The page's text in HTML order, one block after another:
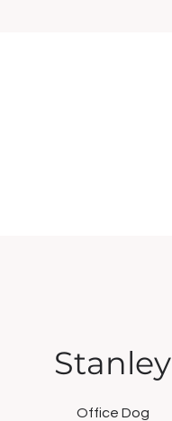
Stanley
Office Dog